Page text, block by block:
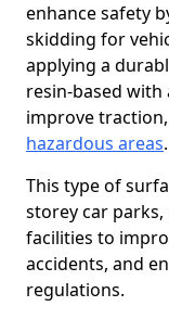
enhance safety
skidding for
applying a
resin-based
improve
hazardous areas.
This type of
storey car
facilities to
accidents, and
regulations.